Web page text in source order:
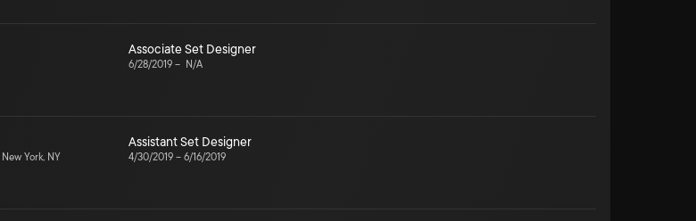
Associate Set Designer
6/28/2019 – N/A
New York, NY
Assistant Set Designer
4/30/2019 – 6/16/2019